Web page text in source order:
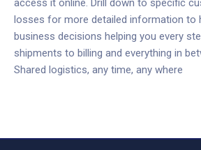
access it online. Drill down to specific
losses for more detailed information to
business decisions helping you every
shipments to billing and everything in
Shared logistics, any time, any where